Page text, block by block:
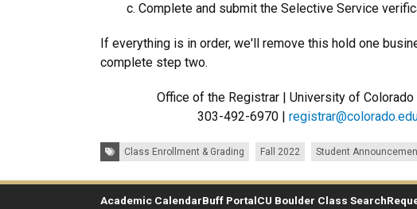
Complete and submit the Selective Service
If everything is in order, we'll remove this hold one
complete step two.
Office of the Registrar | University of Colorado
303-492-6970 |
Tags: Class Enrollment & Grading Fall 2022 Student
Academic CalendarBuff PortalCU Boulder Class Search